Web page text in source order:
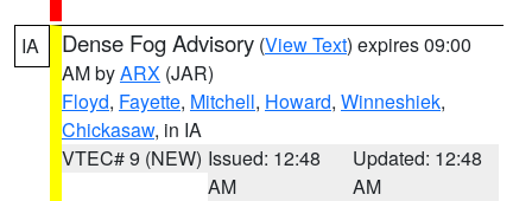
IA Dense Fog Advisory (View Text) expires 09:00
AM byARX (JAR)
Floyd, Fayette, Mitchell, Howard, Winneshiek,
Chickasaw, in IA
VTEC# 9 (NEW) Issued: 12:48
AM
Updated: 12:48
AM